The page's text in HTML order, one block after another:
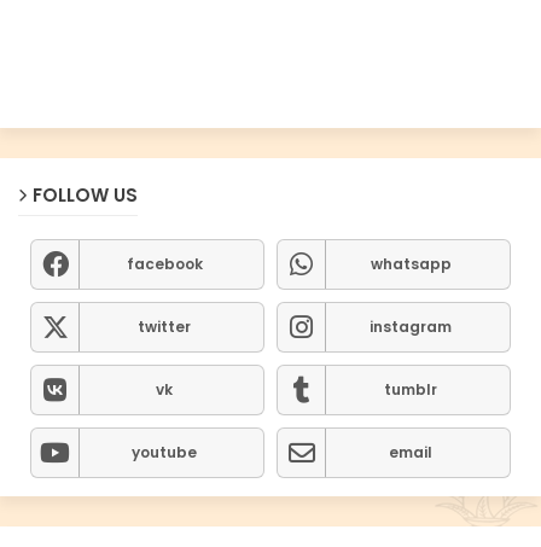
FOLLOW US
facebook whatsapp
twitter instagram
vk tumblr
youtube email